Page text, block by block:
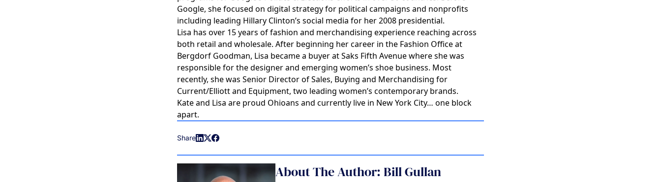
Google, she focused on digital strategy for political campaigns and nonprofits
including leading Hillary Clinton’s social media for her 2008 presidential.
Lisa has over 15 years of fashion and merchandising experience reaching across
both retail and wholesale. After beginning her career in the Fashion Office at
Bergdorf Goodman, Lisa became a buyer at Saks Fifth Avenue where she was
responsible for the designer and emerging women’s shoe business. Most
recently, she was Senior Director of Sales, Buying and Merchandising for
Current/Elliott and Equipment, two leading women’s contemporary brands.
Kate and Lisa are proud Ohioans and currently live in New York City… one block
apart.
Share
About The Author: Bill Gullan